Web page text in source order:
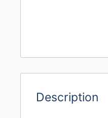
Description